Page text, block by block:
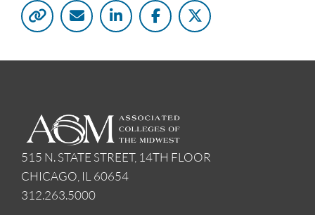
515 N. STATE STREET, 14TH FLOOR
CHICAGO, IL 60654
312.263.5000